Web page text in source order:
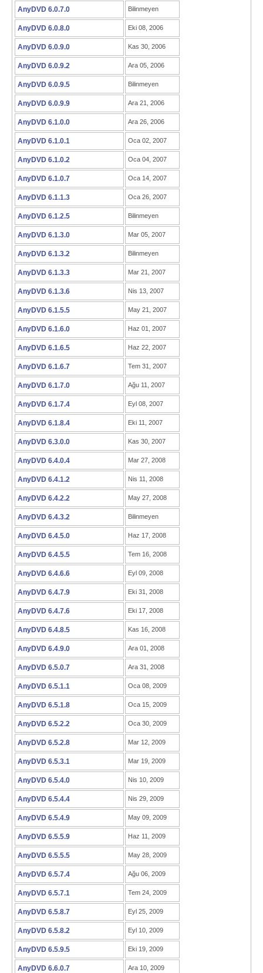
AnyDVD 6.0.7.0 Bilinmeyen
AnyDVD 6.0.8.0 Eki 08, 2006
AnyDVD 6.0.9.0 Kas 30, 2006
AnyDVD 6.0.9.2 Ara 05, 2006
AnyDVD 6.0.9.5 Bilinmeyen
AnyDVD 6.0.9.9 Ara 21, 2006
AnyDVD 6.1.0.0 Ara 26, 2006
AnyDVD 6.1.0.1 Oca 02, 2007
AnyDVD 6.1.0.2 Oca 04, 2007
AnyDVD 6.1.0.7 Oca 14, 2007
AnyDVD 6.1.1.3 Oca 26, 2007
AnyDVD 6.1.2.5 Bilinmeyen
AnyDVD 6.1.3.0 Mar 05, 2007
AnyDVD 6.1.3.2 Bilinmeyen
AnyDVD 6.1.3.3 Mar 21, 2007
AnyDVD 6.1.3.6 Nis 13, 2007
AnyDVD 6.1.5.5 May 21, 2007
AnyDVD 6.1.6.0 Haz 01, 2007
AnyDVD 6.1.6.5 Haz 22, 2007
AnyDVD 6.1.6.7 Tem 31, 2007
AnyDVD 6.1.7.0 Ağu 11, 2007
AnyDVD 6.1.7.4 Eyl 08, 2007
AnyDVD 6.1.8.4 Eki 11, 2007
AnyDVD 6.3.0.0 Kas 30, 2007
AnyDVD 6.4.0.4 Mar 27, 2008
AnyDVD 6.4.1.2 Nis 11, 2008
AnyDVD 6.4.2.2 May 27, 2008
AnyDVD 6.4.3.2 Bilinmeyen
AnyDVD 6.4.5.0 Haz 17, 2008
AnyDVD 6.4.5.5 Tem 16, 2008
AnyDVD 6.4.6.6 Eyl 09, 2008
AnyDVD 6.4.7.9 Eki 31, 2008
AnyDVD 6.4.7.6 Eki 17, 2008
AnyDVD 6.4.8.5 Kas 16, 2008
AnyDVD 6.4.9.0 Ara 01, 2008
AnyDVD 6.5.0.7 Ara 31, 2008
AnyDVD 6.5.1.1 Oca 08, 2009
AnyDVD 6.5.1.8 Oca 15, 2009
AnyDVD 6.5.2.2 Oca 30, 2009
AnyDVD 6.5.2.8 Mar 12, 2009
AnyDVD 6.5.3.1 Mar 19, 2009
AnyDVD 6.5.4.0 Nis 10, 2009
AnyDVD 6.5.4.4 Nis 29, 2009
AnyDVD 6.5.4.9 May 09, 2009
AnyDVD 6.5.5.9 Haz 11, 2009
AnyDVD 6.5.5.5 May 28, 2009
AnyDVD 6.5.7.4 Ağu 06, 2009
AnyDVD 6.5.7.1 Tem 24, 2009
AnyDVD 6.5.8.7 Eyl 25, 2009
AnyDVD 6.5.8.2 Eyl 10, 2009
AnyDVD 6.5.9.5 Eki 19, 2009
AnyDVD 6.6.0.7 Ara 10, 2009